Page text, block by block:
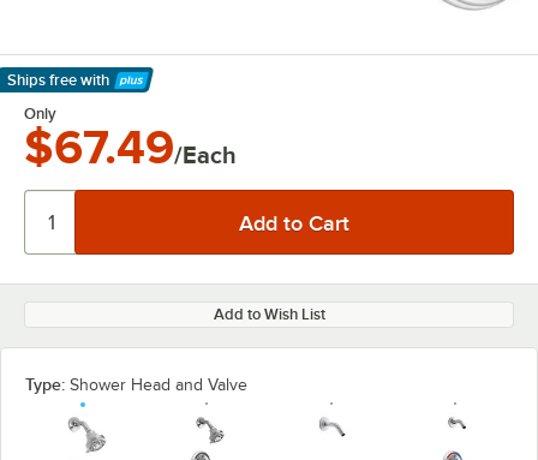
Ships free with
Learn More
Only
$67.49/Each
Add to Wish List
Type: Shower Head and Valve